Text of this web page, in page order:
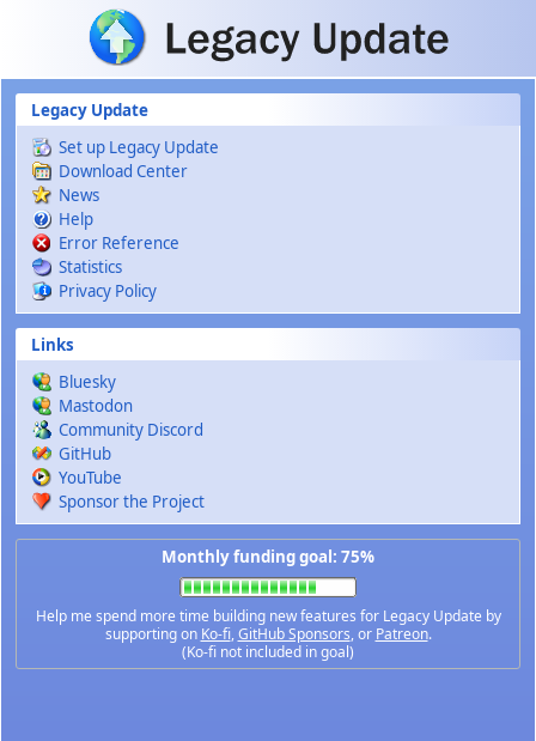
Skip to main content
Legacy Update
Set up Legacy Update
Download Center
News
Help
Error Reference
Statistics
Privacy Policy
Links
Bluesky
Mastodon
Community Discord
GitHub
YouTube
Sponsor the Project
Monthly funding goal: 75%
Help me spend more time building new features for Legacy Update by
supporting on Ko-fi,GitHub Sponsors, or Patreon.
(Ko-fi not included in goal)